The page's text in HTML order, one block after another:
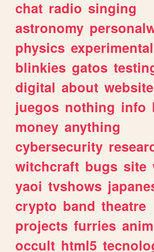
chat radio singing
astronomy
physics experimental
blinkies gatos
digital about
juegos nothing info
money anything
cybersecurity
witchcraft bugs site
yaoi tvshows
crypto band theatre
projects furries
occult html5